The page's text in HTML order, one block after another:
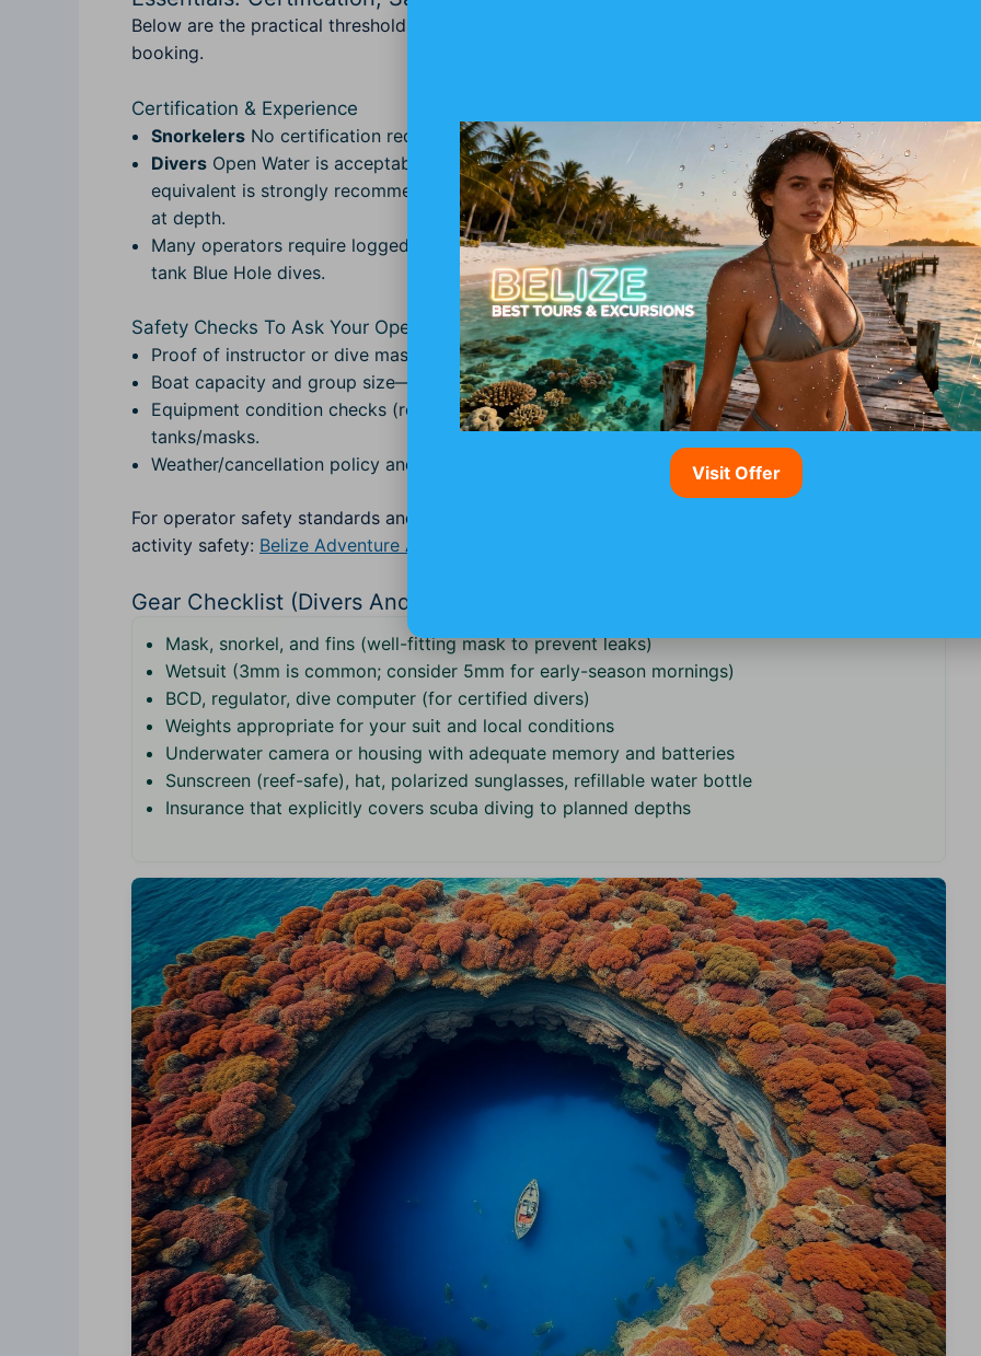
Below are the practical thresholds and the safety checks we recommend you confirm before
booking.
Certification & Experience
Snorkelers No certification required; choose a boat that includes shallow reef stops.
Divers Open Water is acceptable for shallow reef dives, but Advanced Open Wateror
equivalent is strongly recommended for deeper profiles near the Blue Hole rim and for safety
at depth.
Many operators require logged dives; aim for 20+ logged dives if planning deeper or multi-
tank Blue Hole dives.
Safety Checks To Ask Your Operator
Proof of instructor or dive master qualifications and emergency oxygen onboard.
Boat capacity and group size—smaller groups give more personalized attention.
Equipment condition checks (regulators, BCDs) and whether they supply full sets or just
tanks/masks.
Weather/cancellation policy and backup plans (e.g., alternate reefs) in case of rough seas.
For operator safety standards and local tourism requirements, see our overview of adventure
activity safety: Belize Adventure Activities: Safety Guide
Gear Checklist (Divers And Snorkelers)
Mask, snorkel, and fins (well-fitting mask to prevent leaks)
Wetsuit (3mm is common; consider 5mm for early-season mornings)
BCD, regulator, dive computer (for certified divers)
Weights appropriate for your suit and local conditions
Underwater camera or housing with adequate memory and batteries
Sunscreen (reef-safe), hat, polarized sunglasses, refillable water bottle
Insurance that explicitly covers scuba diving to planned depths
Visit Offer